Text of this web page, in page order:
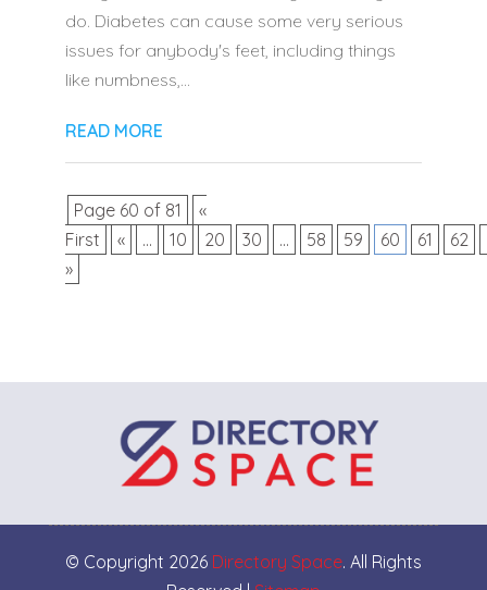
do. Diabetes can cause some very serious
issues for anybody's feet, including things
like numbness,...
READ MORE
Page 60 of 81
«
First
« ... 10 20 30 ... 58 59 60 61 62
»
© Copyright 2026 Directory Space. All Rights